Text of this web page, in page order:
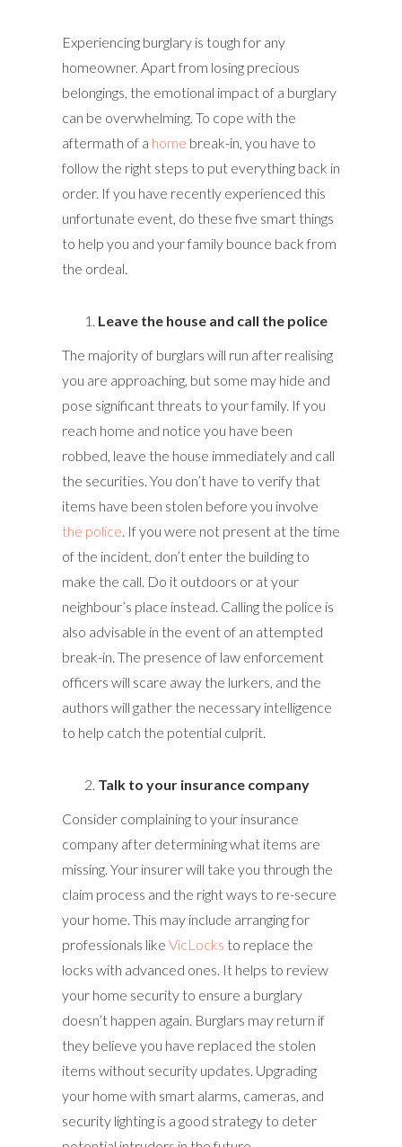
Experiencing burglary is tough for any
homeowner. Apart from losing precious
belongings, the emotional impact of a burglary
can be overwhelming. To cope with the
aftermath of a home break-in, you have to
follow the right steps to put everything back in
order. If you have recently experienced this
unfortunate event, do these five smart things
to help you and your family bounce back from
the ordeal.
Leave the house and call the police
The majority of burglars will run after realising
you are approaching, but some may hide and
pose significant threats to your family. If you
reach home and notice you have been
robbed, leave the house immediately and call
the securities. You don’t have to verify that
items have been stolen before you involve
the police. If you were not present at the time
of the incident, don’t enter the building to
make the call. Do it outdoors or at your
neighbour’s place instead. Calling the police is
also advisable in the event of an attempted
break-in. The presence of law enforcement
officers will scare away the lurkers, and the
authors will gather the necessary intelligence
to help catch the potential culprit.
Talk to your insurance company
Consider complaining to your insurance
company after determining what items are
missing. Your insurer will take you through the
claim process and the right ways to re-secure
your home. This may include arranging for
professionals like VicLocks to replace the
locks with advanced ones. It helps to review
your home security to ensure a burglary
doesn’t happen again. Burglars may return if
they believe you have replaced the stolen
items without security updates. Upgrading
your home with smart alarms, cameras, and
security lighting is a good strategy to deter